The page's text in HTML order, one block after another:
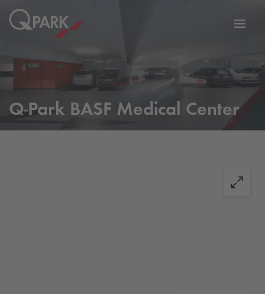
Q-Park BASF Medical Center